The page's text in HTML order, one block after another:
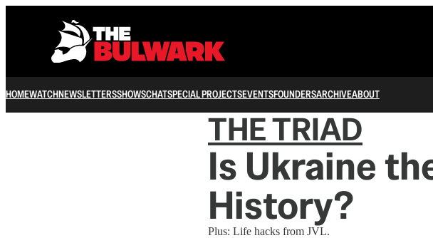
HOMEWATCHNEWSLETTERSSHOWSCHATSPECIAL PROJECTSEVENTSFOUNDERSARCHIVEABOUT
THE TRIAD
Is Ukraine
History?
Plus: Life hacks from JVL.